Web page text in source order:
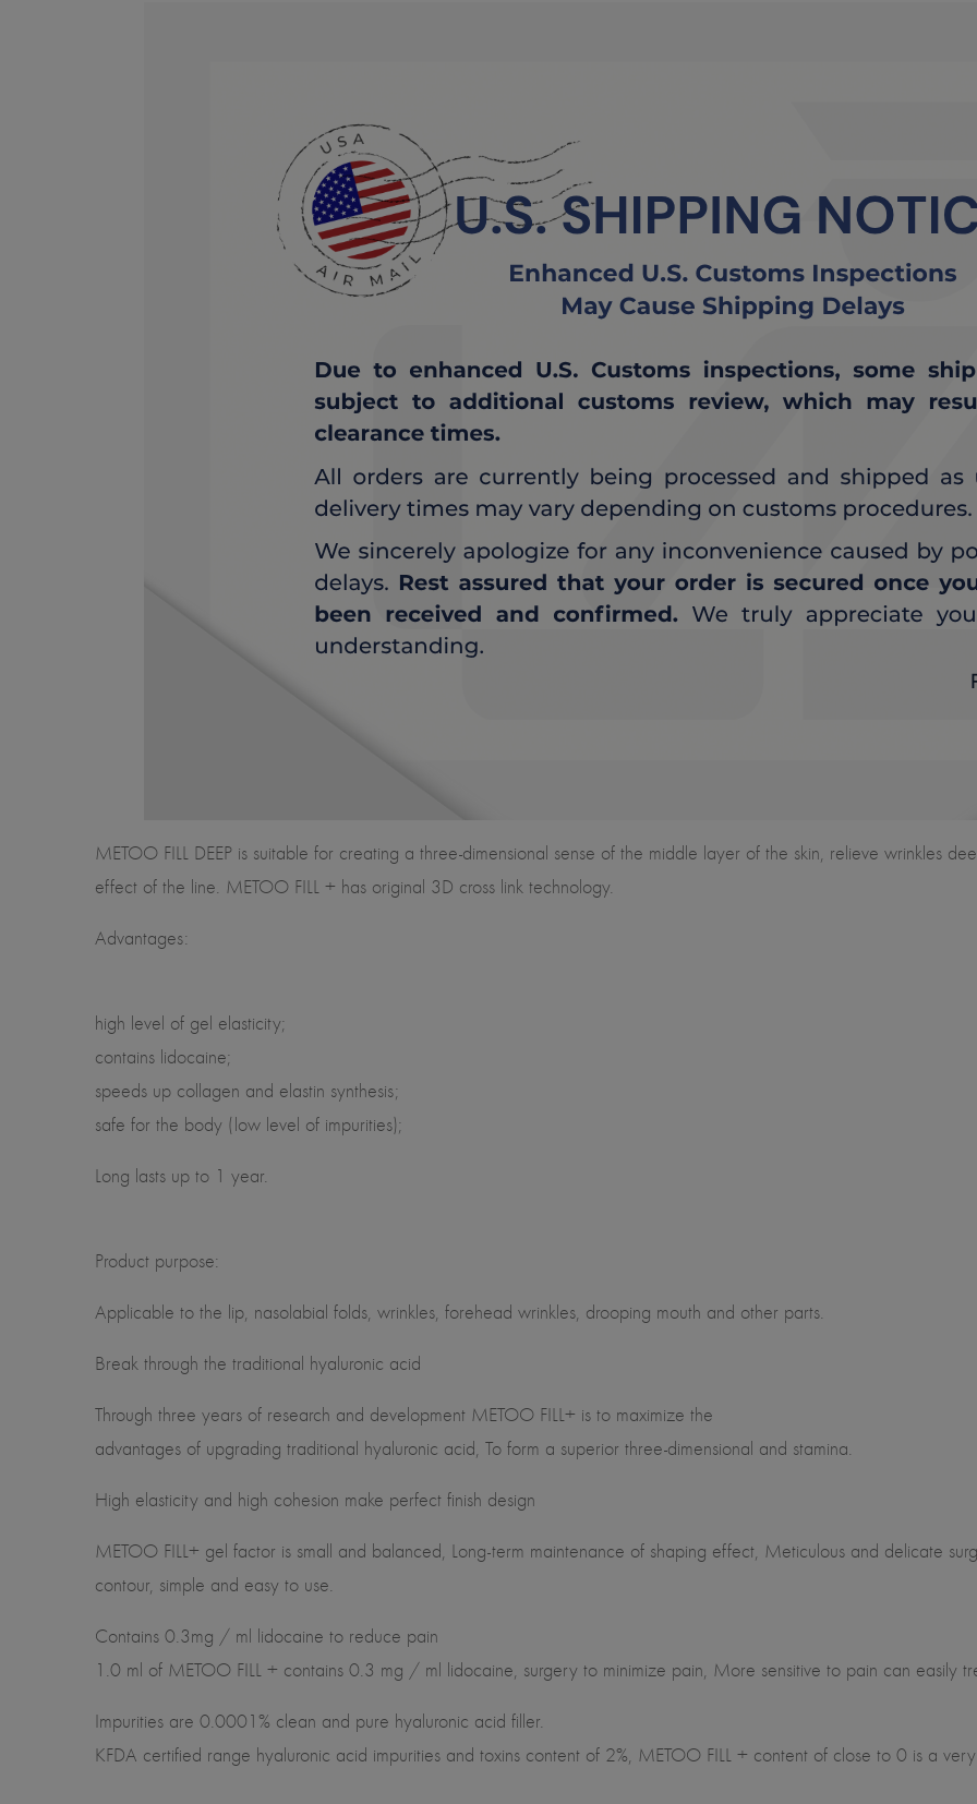
METOO FILL DEEP is suitable for creating a three-dimensional sense of the middle layer of the skin, relieve wrinkles
effect of the line. METOO FILL + has original 3D cross link technology.
Advantages:
high level of gel elasticity;
contains lidocaine;
speeds up collagen and elastin synthesis;
safe for the body (low level of impurities);
Long lasts up to 1 year.
Product purpose:
Applicable to the lip, nasolabial folds, wrinkles, forehead wrinkles, drooping mouth and other parts.
Break through the traditional hyaluronic acid
Through three years of research and development METOO FILL+ is to maximize the
advantages of upgrading traditional hyaluronic acid, To form a superior three-dimensional and stamina.
High elasticity and high cohesion make perfect finish design
METOO FILL+ gel factor is small and balanced, Long-term maintenance of shaping effect, Meticulous and delicate
contour, simple and easy to use.
Contains 0.3mg / ml lidocaine to reduce pain
1.0 ml of METOO FILL + contains 0.3 mg / ml lidocaine, surgery to minimize pain, More sensitive to pain can easily
Impurities are 0.0001% clean and pure hyaluronic acid filler.
KFDA certified range hyaluronic acid impurities and toxins content of 2%, METOO FILL + content of close to 0 is a